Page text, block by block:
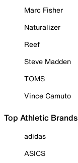
Marc Fisher
Naturalizer
Reef
Steve Madden
TOMS
Vince Camuto
Top Athletic Brands
adidas
ASICS